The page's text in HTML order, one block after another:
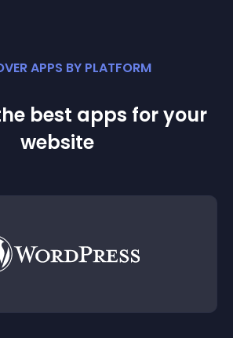
APPS BY PLATFORM
best apps for your
website